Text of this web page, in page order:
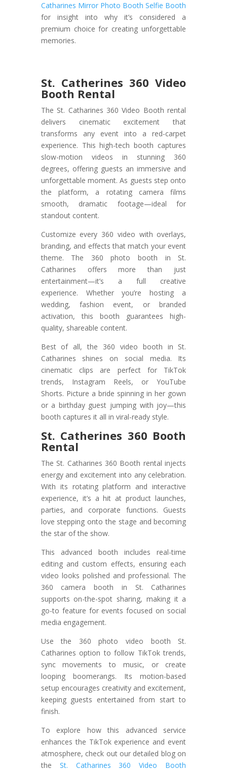
Catharines Mirror Photo Booth Selfie Booth
for insight into why it’s considered a
premium choice for creating unforgettable
memories.
St. Catherines 360 Video
Booth Rental
The St. Catharines 360 Video Booth rental
delivers cinematic excitement that
transforms any event into a red-carpet
experience. This high-tech booth captures
slow-motion videos in stunning 360
degrees, offering guests an immersive and
unforgettable moment. As guests step onto
the platform, a rotating camera films
smooth, dramatic footage—ideal for
standout content.
Customize every 360 video with overlays,
branding, and effects that match your event
theme. The 360 photo booth in St.
Catharines offers more than just
entertainment—it’s a full creative
experience. Whether you’re hosting a
wedding, fashion event, or branded
activation, this booth guarantees high-
quality, shareable content.
Best of all, the 360 video booth in St.
Catharines shines on social media. Its
cinematic clips are perfect for TikTok
trends, Instagram Reels, or YouTube
Shorts. Picture a bride spinning in her gown
or a birthday guest jumping with joy—this
booth captures it all in viral-ready style.
St. Catherines 360 Booth
Rental
The St. Catharines 360 Booth rental injects
energy and excitement into any celebration.
With its rotating platform and interactive
experience, it’s a hit at product launches,
parties, and corporate functions. Guests
love stepping onto the stage and becoming
the star of the show.
This advanced booth includes real-time
editing and custom effects, ensuring each
video looks polished and professional. The
360 camera booth in St. Catharines
supports on-the-spot sharing, making it a
go-to feature for events focused on social
media engagement.
Use the 360 photo video booth St.
Catharines option to follow TikTok trends,
sync movements to music, or create
looping boomerangs. Its motion-based
setup encourages creativity and excitement,
keeping guests entertained from start to
finish.
To explore how this advanced service
enhances the TikTok experience and event
atmosphere, check out our detailed blog on
the St. Catharines 360 Video Booth